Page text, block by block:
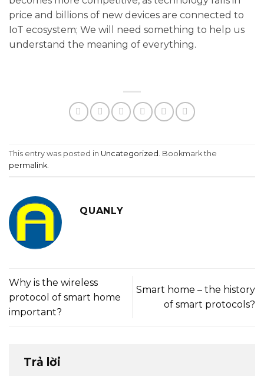
price and billions of new devices are connected to
IoT ecosystem; We will need something to help us
understand the meaning of everything.
This entry was posted in Uncategorized . Bookmark the
permalink
QUANLY
Why is the wireless
protocol of smart home
important?
Smart home – the history
of smart protocols?
Trả lời